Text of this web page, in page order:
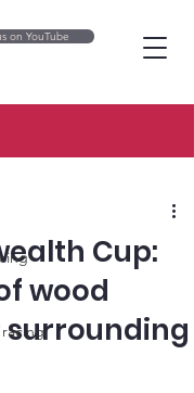
on YouTube
Cup:
wood
surrounding